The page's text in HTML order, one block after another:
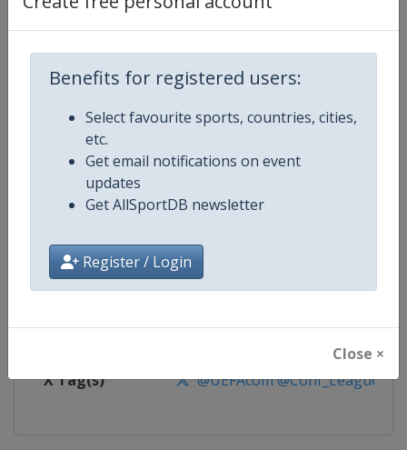
Benefits for registered users:
Select favourite sports, countries, cities,
etc.
Get email notifications on event
updates
Get AllSportDB newsletter
Register / Login
Close ×
Competition Details
Competition UEFA Conference League
Age Group Senior
Gender Men
Continent Europe
Website https://www.uefa.com/
Calendar https://www.uefa.com/
X Tag(s) @UEFAcom @Conf_League